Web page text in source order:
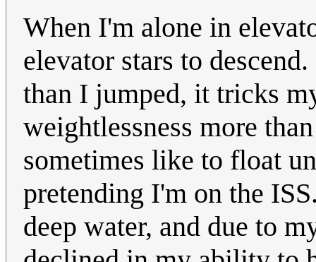
When I'm alone in
elevator stars to
than I jumped, it tricks
weightlessness more
sometimes like to float
pretending I'm on the
deep water, and due to